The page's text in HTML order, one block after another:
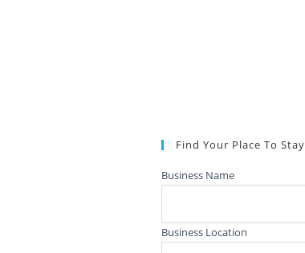
Find Your Place To Stay
Business Name
Business Location